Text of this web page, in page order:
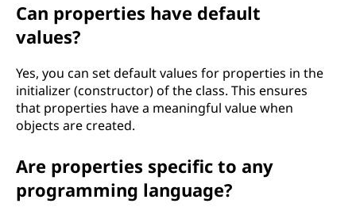
Can properties have default
values?
Yes, you can set default values for properties in the
initializer (constructor) of the class. This ensures
that properties have a meaningful value when
objects are created.
Are properties specific to any
programming language?